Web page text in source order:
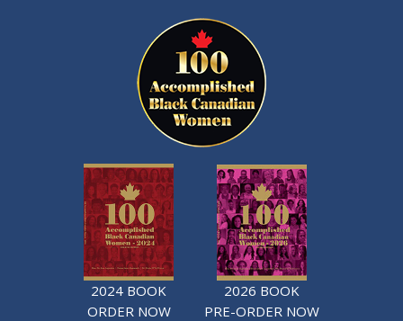
2024 BOOK
ORDER NOW
2026 BOOK
PRE-ORDER NOW